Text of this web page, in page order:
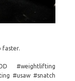
faster.
#weightlifting
#usaw #snatch